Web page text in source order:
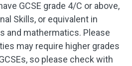
GCSE grade 4/C or above,
Skills, or equivalent in
and mathermatics. Please
may require higher grades
so please check with